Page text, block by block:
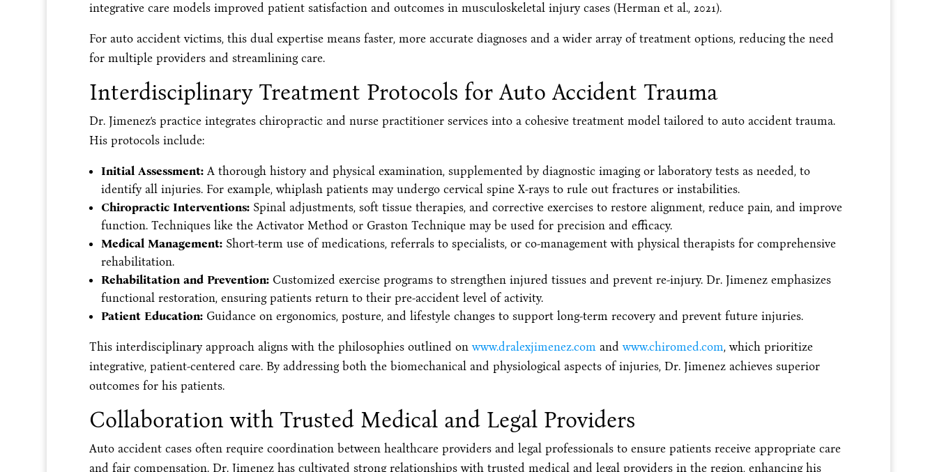
integrative care models improved patient satisfaction and outcomes in musculoskeletal injury cases (Herman et al., 2021).
For auto accident victims, this dual expertise means faster, more accurate diagnoses and a wider array of treatment options, reducing the need
for multiple providers and streamlining care.
Interdisciplinary Treatment Protocols for Auto Accident Trauma
Dr. Jimenez’s practice integrates chiropractic and nurse practitioner services into a cohesive treatment model tailored to auto accident trauma.
His protocols include:
Initial Assessment:A thorough history and physical examination, supplemented by diagnostic imaging or laboratory tests as needed, to
identify all injuries. For example, whiplash patients may undergo cervical spine X-rays to rule out fractures or instabilities.
Chiropractic Interventions:Spinal adjustments, soft tissue therapies, and corrective exercises to restore alignment, reduce pain, and improve
function. Techniques like the Activator Method or Graston Technique may be used for precision and efficacy.
Medical Management:Short-term use of medications, referrals to specialists, or co-management with physical therapists for comprehensive
rehabilitation.
Rehabilitation and Prevention:Customized exercise programs to strengthen injured tissues and prevent re-injury. Dr. Jimenez emphasizes
functional restoration, ensuring patients return to their pre-accident level of activity.
Patient Education:Guidance on ergonomics, posture, and lifestyle changes to support long-term recovery and prevent future injuries.
This interdisciplinary approach aligns with the philosophies outlined onwww.dralexjimenez.comandwww.chiromed.com, which prioritize
integrative, patient-centered care. By addressing both the biomechanical and physiological aspects of injuries, Dr. Jimenez achieves superior
outcomes for his patients.
Collaboration with Trusted Medical and Legal Providers
Auto accident cases often require coordination between healthcare providers and legal professionals to ensure patients receive appropriate care
and fair compensation. Dr. Jimenez has cultivated strong relationships with trusted medical and legal providers in the region, enhancing his